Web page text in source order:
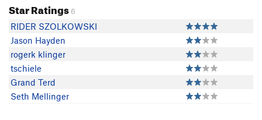
Star Ratings 6
RIDER SZOLKOWSKI
Jason Hayden
rogerk klinger
tschiele
Grand Terd
Seth Mellinger